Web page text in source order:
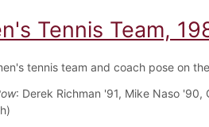
Tennis Team,
tennis team and coach pose on
: Derek Richman '91, Mike Naso '90,